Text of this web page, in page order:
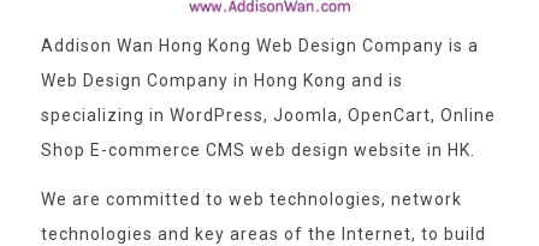
Addison Wan Hong Kong Web Design Company is a
Web Design Company in Hong Kong and is
specializing in WordPress, Joomla, OpenCart, Online
Shop E-commerce CMS web design website in HK.
We are committed to web technologies, network
technologies and key areas of the Internet, to build